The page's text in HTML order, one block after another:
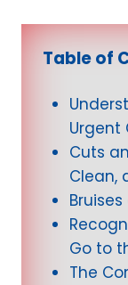
Table of
Urgent
Cuts
Clean,
Go to
The